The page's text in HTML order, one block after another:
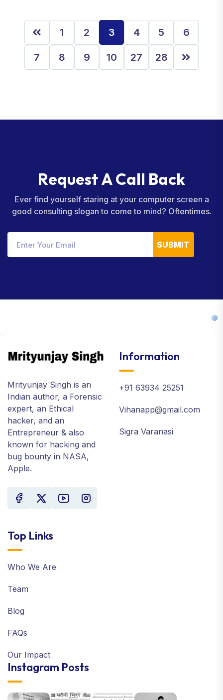
1 2 3 4 5 6
7 8 9 10 27 28
RequestACall Back
Ever find yourself staring at your computer screen a
good consulting slogan to come to mind? Oftentimes.
SUBMIT
Mrityunjay Singh is an
Indian author, a Forensic
expert, an Ethical
hacker, and an
Entrepreneur & also
known for hacking and
bug bounty in NASA,
Apple.
Information
+91 63934 25251
Vihanapp@gmail.com
Sigra Varanasi
Top Links
Who We Are
Team
Blog
FAQs
Our Impact
Instagram Posts